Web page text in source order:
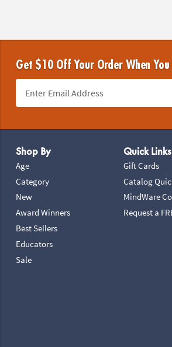
Get $10 Off Your Order When
Shop By
Age
Category
New
Award Winners
Best Sellers
Educators
Sale
Quick Links
Gift Cards
Catalog
MindWare
Request a